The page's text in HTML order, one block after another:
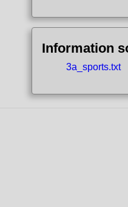
Information
3a_sports.txt